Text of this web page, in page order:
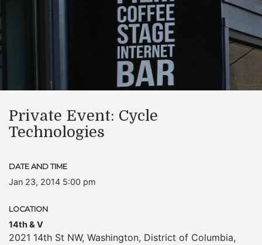
Private Event: Cycle
Technologies
DATE AND TIME
Jan 23, 2014 5:00 pm
LOCATION
14th & V
2021 14th St NW, Washington, District of Columbia,